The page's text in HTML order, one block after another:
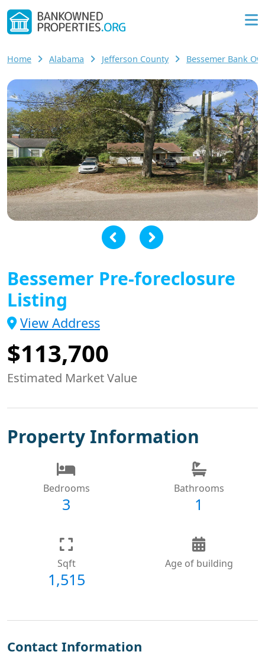
Home Alabama Jefferson County Bessemer Bank
Bessemer Pre-foreclosure
Listing
View Address
$113,700
Estimated Market Value
Property Information
Bedrooms
3
Bathrooms
1
Sqft
1,515
Age of building
Contact Information